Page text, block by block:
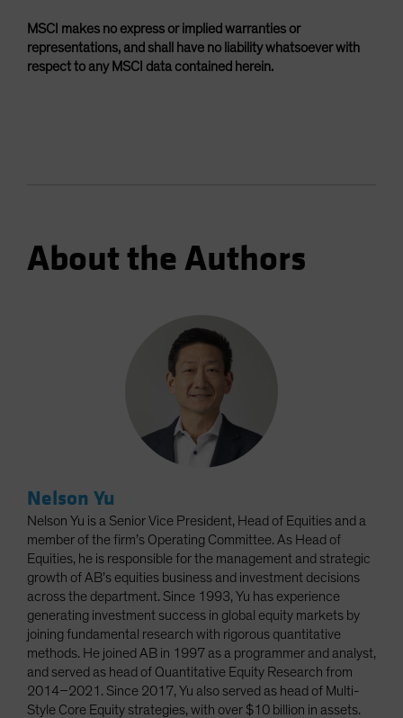
MSCI makes no express or implied warranties or
representations, and shall have no liability whatsoever with
respect to any MSCI data contained herein.
About the Authors
Nelson Yu
Nelson Yu is a Senior Vice President, Head of Equities and a
member of the firm’s Operating Committee. As Head of
Equities, he is responsible for the management and strategic
growth of AB’s equities business and investment decisions
across the department. Since 1993, Yu has experience
generating investment success in global equity markets by
joining fundamental research with rigorous quantitative
methods. He joined AB in 1997 as a programmer and analyst,
and served as head of Quantitative Equity Research from
2014–2021. Since 2017, Yu also served as head of Multi-
Style Core Equity strategies, with over $10 billion in assets.